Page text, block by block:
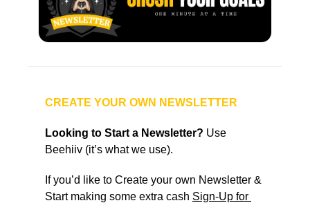
CREATE YOUR OWN NEWSLETTER
Looking to Start a Newsletter? Use
Beehiiv (it’s what we use).
If you’d like to Create your own Newsletter &
Start making some extra cash Sign-Up for